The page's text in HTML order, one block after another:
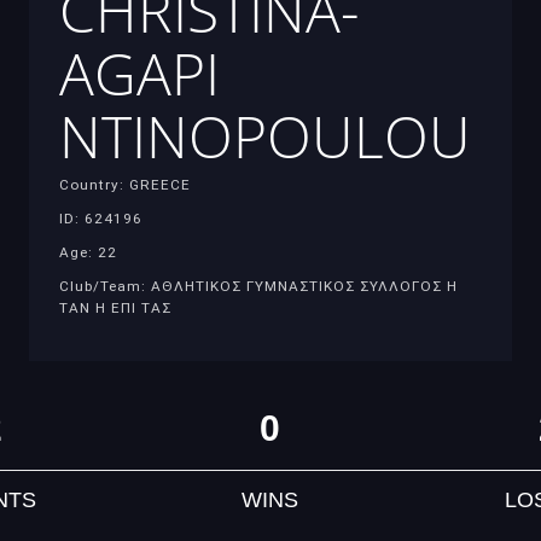
AGAPI
NTINOPOULOU
Country: GREECE
ID: 624196
Age: 22
Club/Team: ΑΘΛΗΤΙΚΟΣ ΓΥΜΝΑΣΤΙΚΟΣ ΣΥΛΛΟΓΟΣ Η
ΤΑΝ Η ΕΠΙ ΤΑΣ
0
WINS